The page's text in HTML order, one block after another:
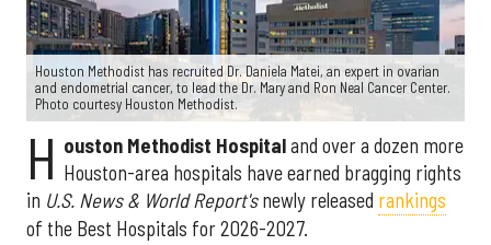
Houston Methodist has recruited Dr. Daniela Matei, an expert in ovarian
and endometrial cancer, to lead the Dr. Mary and Ron Neal Cancer Center.
Photo courtesy Houston Methodist.
H ouston Methodist Hospitaland over a dozen more
Houston-area hospitals have earned bragging rights
in U.S. News & World Report'snewly released rankings
of the Best Hospitals for 2026-2027.